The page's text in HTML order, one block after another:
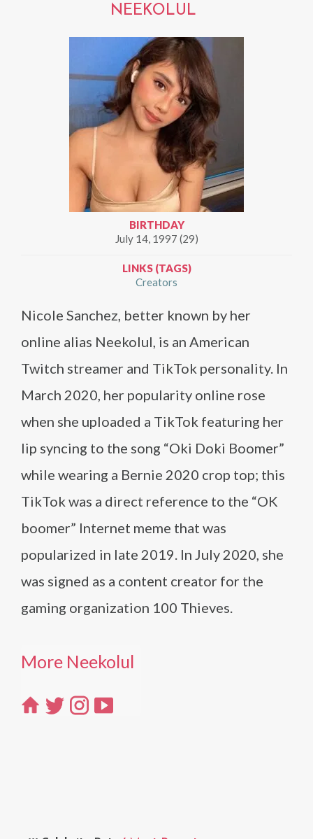
NEEKOLUL
BIRTHDAY
July 14, 1997 (29)
LINKS (TAGS)
Creators
Nicole Sanchez, better known by her
online alias Neekolul, is an American
Twitch streamer and TikTok personality. In
March 2020, her popularity online rose
when she uploaded a TikTok featuring her
lip syncing to the song “Oki Doki Boomer”
while wearing a Bernie 2020 crop top; this
TikTok was a direct reference to the “OK
boomer” Internet meme that was
popularized in late 2019. In July 2020, she
was signed as a content creator for the
gaming organization 100 Thieves.
More Neekolul